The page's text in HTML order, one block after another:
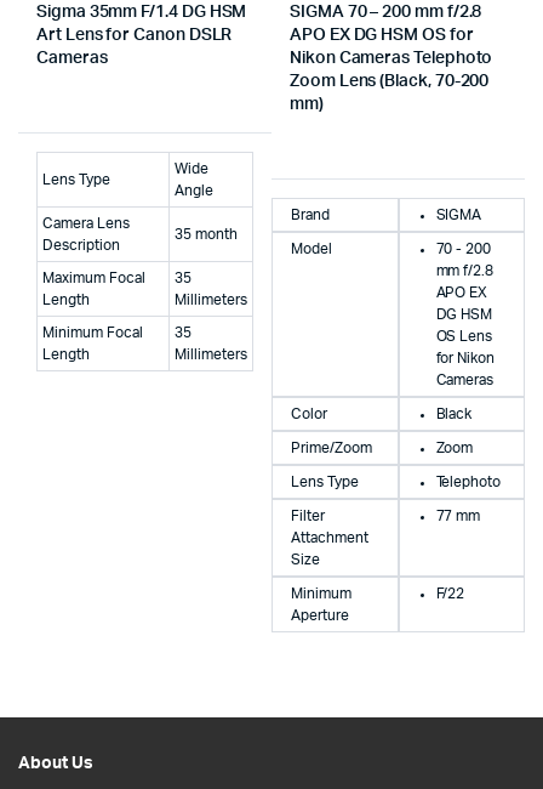
Sigma 35mm F/1.4 DG HSM
Art Lens for Canon DSLR
Cameras
Lens Type
Wide
Angle
Camera Lens
Description
35 month
Maximum Focal
Length
35
Millimeters
Minimum Focal
Length
35
Millimeters
SIGMA 70 – 200 mm f/2.8
APO EX DG HSM OS for
Nikon Cameras Telephoto
Zoom Lens (Black, 70-200
mm)
Brand SIGMA
Model
70 - 200
mm f/2.8
APO EX
DG HSM
OS Lens
for Nikon
Cameras
Color Black
Prime/Zoom Zoom
Lens Type Telephoto
Filter
Attachment
Size
77 mm
Minimum
Aperture
F/22
About Us